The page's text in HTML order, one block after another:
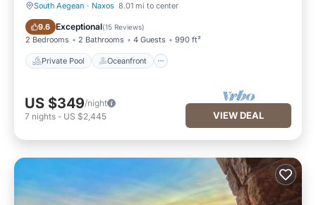
South Aegean · Naxos 8.01 mi to center
9.6 Exceptional(15 Reviews)
2 Bedrooms 2 Bathrooms 4 Guests 990 ft²
Private Pool Oceanfront
Private Pool Oceanfront
US $349/night
7 nights - US $2,445 VIEW DEAL